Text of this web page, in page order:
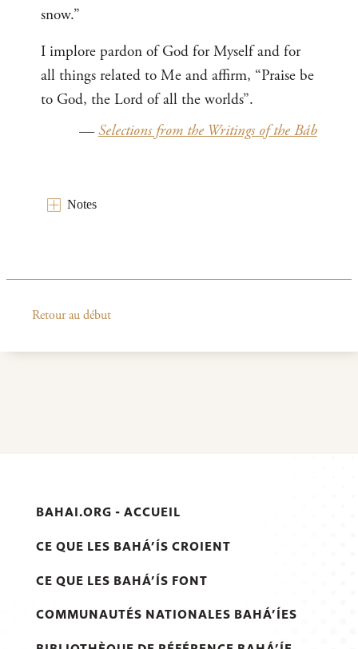
snow.”
I implore pardon of God for Myself and for
all things related to Me and affirm, “Praise be
to God, the Lord of all the worlds”.
—Selections from the Writings of the Báb
Notes
Retour au début
BAHAI.ORG - ACCUEIL
CE QUE LES BAHÁ’ÍS CROIENT
CE QUE LES BAHÁ’ÍS FONT
COMMUNAUTÉS NATIONALES BAHÁ’ÍES